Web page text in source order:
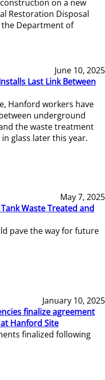
on a new
Restoration Disposal
the Department of
June 10, 2025
Last Link Between
Hanford workers have
underground
the waste treatment
glass later this year.
May 7, 2025
Waste Treated and
pave the way for future
January 10, 2025
finalize agreement
Hanford Site
finalized following